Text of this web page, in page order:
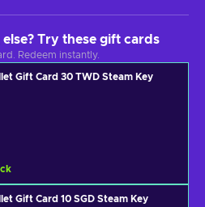
Try these gift cards
Redeem instantly.
Gift Card 30 TWD Steam Key
Gift Card 10 SGD Steam Key